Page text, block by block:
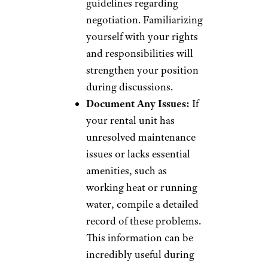
guidelines regarding
negotiation. Familiarizing
yourself with your rights
and responsibilities will
strengthen your position
during discussions.
Document Any Issues: If
your rental unit has
unresolved maintenance
issues or lacks essential
amenities, such as
working heat or running
water, compile a detailed
record of these problems.
This information can be
incredibly useful during